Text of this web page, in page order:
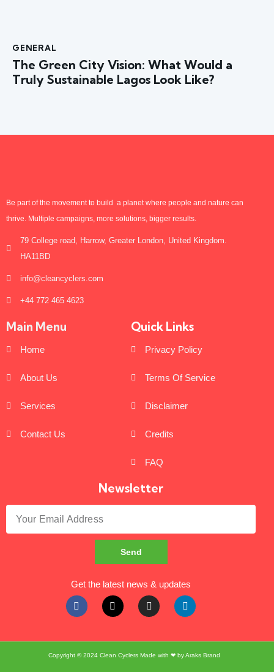
GENERAL
The Green City Vision: What Would a
Truly Sustainable Lagos Look Like?
Be part of the movement to build a planet where people and nature can
thrive. Multiple campaigns, more solutions, bigger results.
79 College road, Harrow, Greater London, United Kingdom.
HA11BD
info@cleancyclers.com
+44 772 465 4623
Main Menu
Home
About Us
Services
Contact Us
Quick Links
Privacy Policy
Terms Of Service
Disclaimer
Credits
FAQ
Newsletter
Send
Get the latest news & updates
Copyright © 2024 Clean CyclersMade with ❤ byAraks Brand